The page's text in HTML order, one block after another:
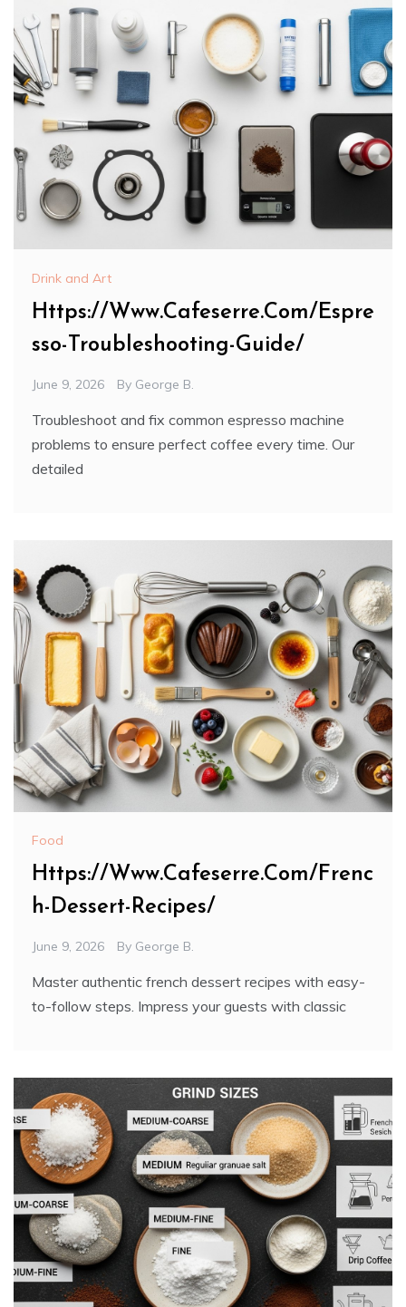
Drink and Art
Https://Www.Cafeserre.Com/Espre
sso-Troubleshooting-Guide/
June 9, 2026 By George B.
Troubleshoot and fix common espresso machine
problems to ensure perfect coffee every time. Our
detailed
Food
Https://Www.Cafeserre.Com/Frenc
h-Dessert-Recipes/
June 9, 2026 By George B.
Master authentic french dessert recipes with easy-
to-follow steps. Impress your guests with classic